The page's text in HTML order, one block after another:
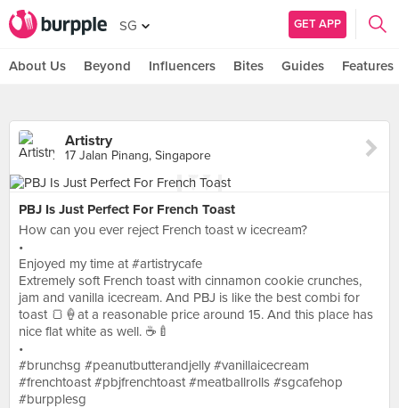
SG GET APP
About Us Beyond Influencers Bites Guides Features
Artistry
17 Jalan Pinang, Singapore
PBJ Is Just Perfect For French Toast
How can you ever reject French toast w icecream?
•
Enjoyed my time at #artistrycafe
Extremely soft French toast with cinnamon cookie crunches,
jam and vanilla icecream. And PBJ is like the best combi for
toast 🍞🍦at a reasonable price around 15. And this place has
nice flat white as well. ☕️🍼
•
#brunchsg #peanutbutterandjelly #vanillaicecream
#frenchtoast #pbjfrenchtoast #meatballrolls #sgcafehop
#burpplesg